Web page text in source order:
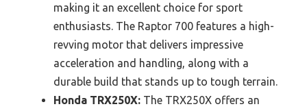
making it an excellent choice for sport
enthusiasts. The Raptor 700 features a high-
revving motor that delivers impressive
acceleration and handling, along with a
durable build that stands up to tough terrain.
Honda TRX250X: The TRX250X offers an